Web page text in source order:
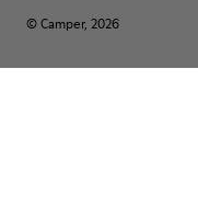
© Camper, 2026